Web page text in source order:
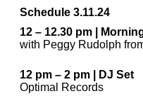
Schedule 3.11.24
12 – 12.30 pm |
with Peggy Rudolph
12 pm – 2 pm | DJ Set
Optimal Records